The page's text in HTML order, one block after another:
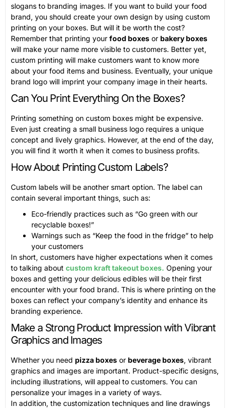
slogans to branding images. If you want to build your food
brand, you should create your own design by using custom
printing on your boxes. But will it be worth the cost?
Remember that printing your food boxes or bakery boxes
will make your name more visible to customers. Better yet,
custom printing will make customers want to know more
about your food items and business. Eventually, your unique
brand logo will imprint your company image in their hearts.
Can You Print Everything On the Boxes?
Printing something on custom boxes might be expensive.
Even just creating a small business logo requires a unique
concept and lively graphics. However, at the end of the day,
you will find it worth it when it comes to business profits.
How About Printing Custom Labels?
Custom labels will be another smart option. The label can
contain several important things, such as:
Eco-friendly practices such as “Go green with our
recyclable boxes!”
Warnings such as “Keep the food in the fridge” to help
your customers
In short, customers have higher expectations when it comes
to talking about custom kraft takeout boxes. Opening your
boxes and getting your delicious edibles will be their first
encounter with your food brand. This is where printing on the
boxes can reflect your company’s identity and enhance its
branding experience.
Make a Strong Product Impression with Vibrant
Graphics and Images
Whether you need pizza boxes or beverage boxes, vibrant
graphics and images are important. Product-specific designs,
including illustrations, will appeal to customers. You can
personalize your images in a variety of ways.
In addition, the customization techniques and line drawings